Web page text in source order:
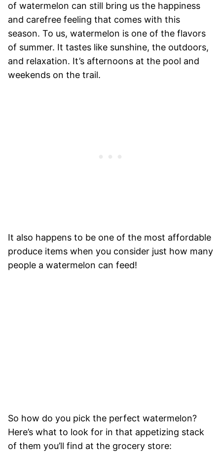
of watermelon can still bring us the happiness
and carefree feeling that comes with this
season. To us, watermelon is one of the flavors
of summer. It tastes like sunshine, the outdoors,
and relaxation. It’s afternoons at the pool and
weekends on the trail.
It also happens to be one of the most affordable
produce items when you consider just how many
people a watermelon can feed!
So how do you pick the perfect watermelon?
Here’s what to look for in that appetizing stack
of them you’ll find at the grocery store: